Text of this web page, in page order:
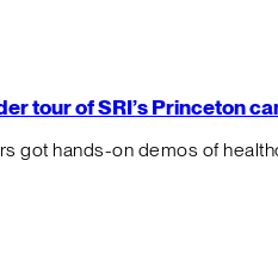
tour of SRI’s Princeton
got hands-on demos of